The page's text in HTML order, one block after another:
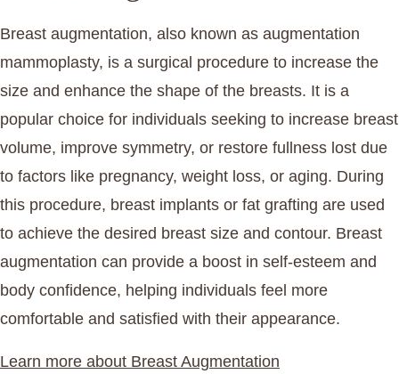
Breast augmentation, also known as augmentation
mammoplasty, is a surgical procedure to increase the
size and enhance the shape of the breasts. It is a
popular choice for individuals seeking to increase breast
volume, improve symmetry, or restore fullness lost due
to factors like pregnancy, weight loss, or aging. During
this procedure, breast implants or fat grafting are used
to achieve the desired breast size and contour. Breast
augmentation can provide a boost in self-esteem and
body confidence, helping individuals feel more
comfortable and satisfied with their appearance.
Learn more about Breast Augmentation